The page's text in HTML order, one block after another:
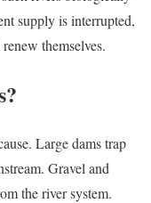
supply is interrupted,
themselves.
Large dams trap
Gravel and
the river system.